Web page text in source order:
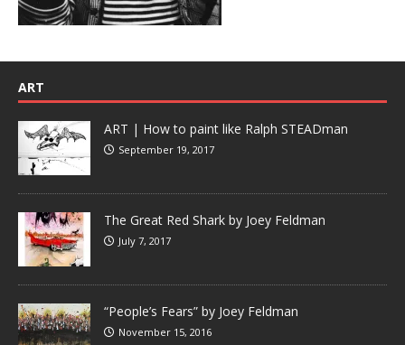
ART
ART | How to paint like Ralph STEADman
September 19, 2017
The Great Red Shark by Joey Feldman
July 7, 2017
“People’s Fears” by Joey Feldman
November 15, 2016